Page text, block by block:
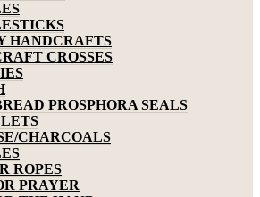
HANDCRAFTS
CROSSES
PROSPHORA SEALS
CHARCOALS
ROPES
PRAYER